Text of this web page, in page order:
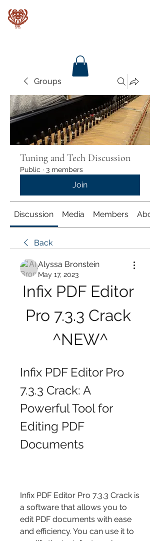
Groups
Tuning and Tech Discussion
Public · 3 members
Join
Discussion Media Members About
Back
Alyssa Bronstein
May 17, 2023
Infix PDF Editor
Pro 7.3.3 Crack
^NEW^
Infix PDF Editor Pro
7.3.3 Crack: A
Powerful Tool for
Editing PDF
Documents
Infix PDF Editor Pro 7.3.3 Crack is
a software that allows you to
edit PDF documents with ease
and efficiency. You can use it to